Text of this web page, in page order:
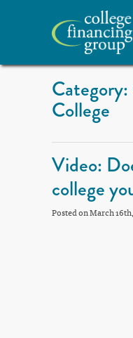
Category:
College
Video:
college
Posted on March